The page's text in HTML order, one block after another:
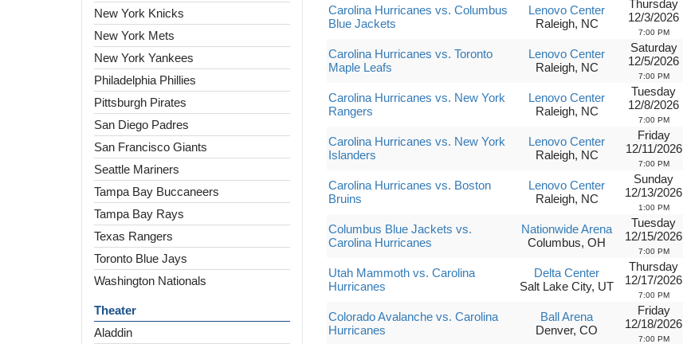
New York Knicks
New York Mets
New York Yankees
Philadelphia Phillies
Pittsburgh Pirates
San Diego Padres
San Francisco Giants
Seattle Mariners
Tampa Bay Buccaneers
Tampa Bay Rays
Texas Rangers
Toronto Blue Jays
Washington Nationals
Theater
Aladdin
Carolina Hurricanes vs. Columbus
Blue Jackets
Lenovo Center
Raleigh, NC
Thursday
12/3/2026
7:00 PM
Carolina Hurricanes vs. Toronto
Maple Leafs
Lenovo Center
Raleigh, NC
Saturday
12/5/2026
7:00 PM
Carolina Hurricanes vs. New York
Rangers
Lenovo Center
Raleigh, NC
Tuesday
12/8/2026
7:00 PM
Carolina Hurricanes vs. New York
Islanders
Lenovo Center
Raleigh, NC
Friday
12/11/2026
7:00 PM
Carolina Hurricanes vs. Boston
Bruins
Lenovo Center
Raleigh, NC
Sunday
12/13/2026
1:00 PM
Columbus Blue Jackets vs.
Carolina Hurricanes
Nationwide Arena
Columbus, OH
Tuesday
12/15/2026
7:00 PM
Utah Mammoth vs. Carolina
Hurricanes
Delta Center
Salt Lake City, UT
Thursday
12/17/2026
7:00 PM
Colorado Avalanche vs. Carolina
Hurricanes
Ball Arena
Denver, CO
Friday
12/18/2026
7:00 PM